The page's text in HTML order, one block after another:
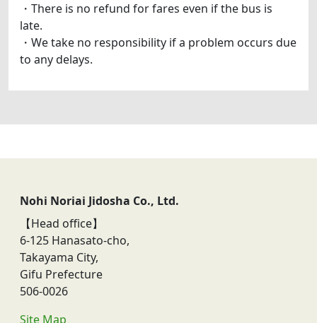
・There is no refund for fares even if the bus is
late.
・We take no responsibility if a problem occurs due
to any delays.
Nohi Noriai Jidosha Co., Ltd.
【Head office】
6-125 Hanasato-cho,
Takayama City,
Gifu Prefecture
506-0026
Site Map